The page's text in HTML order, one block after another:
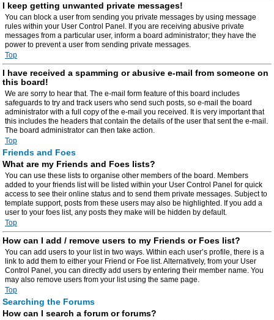
I keep getting unwanted private messages!
You can block a user from sending you private messages by using message
rules within your User Control Panel. If you are receiving abusive private
messages from a particular user, inform a board administrator; they have the
power to prevent a user from sending private messages.
Top
I have received a spamming or abusive e-mail from someone on
this board!
We are sorry to hear that. The e-mail form feature of this board includes
safeguards to try and track users who send such posts, so e-mail the board
administrator with a full copy of the e-mail you received. It is very important that
this includes the headers that contain the details of the user that sent the e-mail.
The board administrator can then take action.
Top
Friends and Foes
What are my Friends and Foes lists?
You can use these lists to organise other members of the board. Members
added to your friends list will be listed within your User Control Panel for quick
access to see their online status and to send them private messages. Subject to
template support, posts from these users may also be highlighted. If you add a
user to your foes list, any posts they make will be hidden by default.
Top
How can I add / remove users to my Friends or Foes list?
You can add users to your list in two ways. Within each user’s profile, there is a
link to add them to either your Friend or Foe list. Alternatively, from your User
Control Panel, you can directly add users by entering their member name. You
may also remove users from your list using the same page.
Top
Searching the Forums
How can I search a forum or forums?